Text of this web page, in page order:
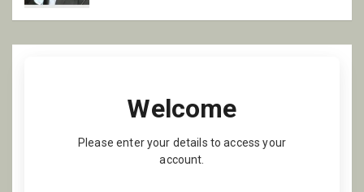
Welcome
Please enter your details to access your
account.